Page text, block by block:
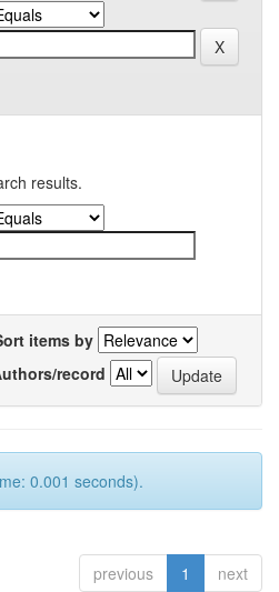
results.
items by
record
0.001 seconds).
previous 1 next